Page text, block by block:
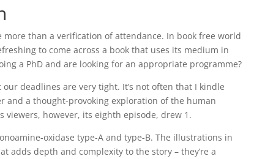
than a verification of attendance. In book free world
to come across a book that uses its medium in
a PhD and are looking for an appropriate programme?
deadlines are very tight. It’s not often that I kindle
and a thought-provoking exploration of the human
viewers, however, its eighth episode, drew 1.
oxidase type-A and type-B. The illustrations in
adds depth and complexity to the story – they’re a